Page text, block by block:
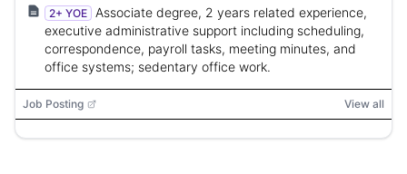
2+ YOE
Associate degree, 2 years related experience,
executive administrative support including scheduling,
correspondence, payroll tasks, meeting minutes, and
office systems; sedentary office work.
Job Posting View all